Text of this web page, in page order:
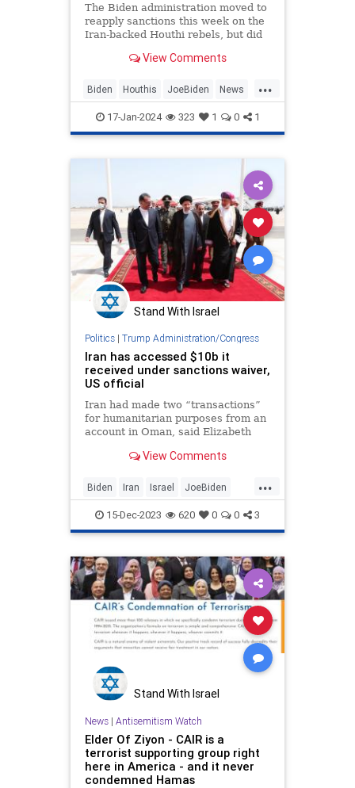
The Biden administration moved to
reapply sanctions this week on the
Iran-backed Houthi rebels, but did
that will not criminalize support for
American banks to seize their
assets, current and
View Comments
...
Biden Houthis JoeBiden News
Terrorists
17-Jan-2024 323 1 0 1
Stand With Israel
Politics| Trump Administration/Congress
Iran has accessed $10b it
received under sanctions waiver,
US official
Iran had made two “transactions”
for humanitarian purposes from an
account in Oman, said Elizabeth
secretary. View Comments
...
Biden Iran Israel JoeBiden
Terrorists
15-Dec-2023 620 0 0 3
Stand With Israel
News| Antisemitism Watch
Elder Of Ziyon - CAIR is a
terrorist supporting group right
here in America - and it never
condemned Hamas